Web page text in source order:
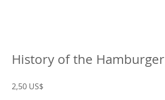
History of the Hamburger
2,50 US$